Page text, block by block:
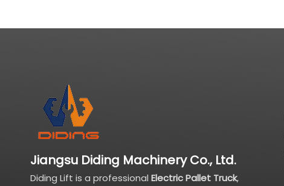
Jiangsu Diding Machinery Co., Ltd.
Diding Lift is a professional Electric Pallet Truck,